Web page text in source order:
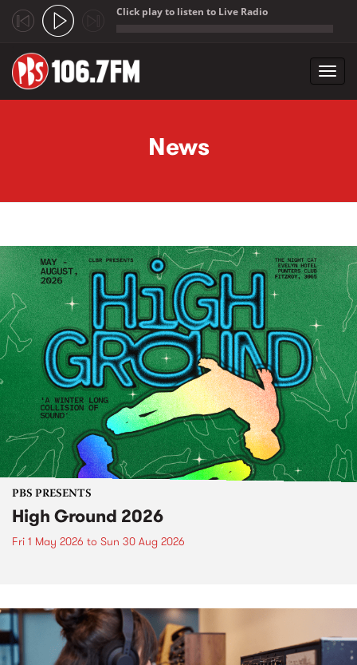
Click play to listen to Live Radio
News
PBS PRESENTS
High Ground 2026
Fri 1 May 2026 to Sun 30 Aug 2026